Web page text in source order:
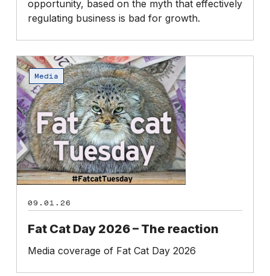
opportunity, based on the myth that effectively
regulating business is bad for growth.
Fat
Cat
Day
2026
–
The
reaction
Media
09.01.26
Fat Cat Day 2026 – The reaction
Media coverage of Fat Cat Day 2026